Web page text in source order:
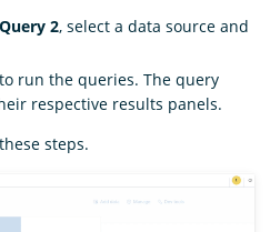
Query 2, select a data source and
run the queries. The query
respective results panels.
steps.